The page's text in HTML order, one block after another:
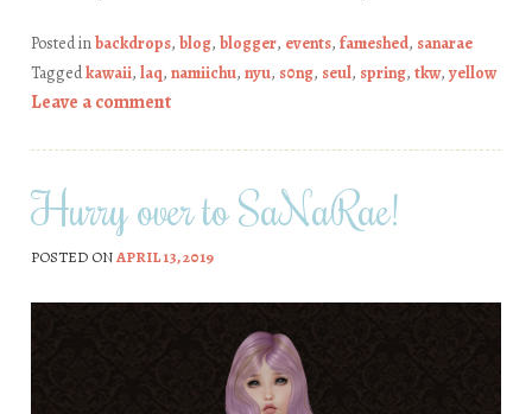
Posted inbackdrops, blog, blogger, events, fameshed, sanarae
Taggedkawaii, laq, namiichu, nyu, s0ng, seul, spring, tkw, yellow
Leave a comment
Hurry over to SaNaRae!
POSTED ONAPRIL 13, 2019